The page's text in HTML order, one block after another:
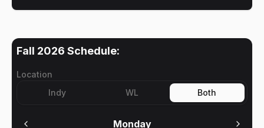
Fall 2026 Schedule:
Location
Indy
WL Both
Monday